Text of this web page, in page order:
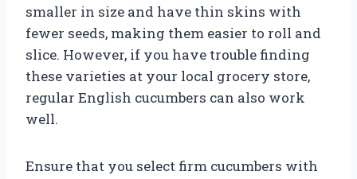
smaller in size and have thin skins with
fewer seeds, making them easier to roll and
slice. However, if you have trouble finding
these varieties at your local grocery store,
regular English cucumbers can also work
well.
Ensure that you select firm cucumbers with